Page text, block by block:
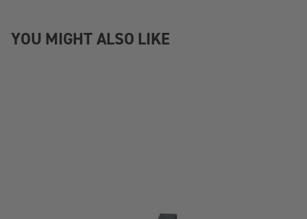
YOU MIGHT ALSO LIKE